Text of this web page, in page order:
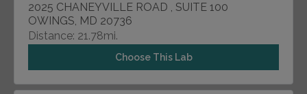
2025 CHANEYVILLE ROAD , SUITE 100
OWINGS, MD 20736
Distance: 21.78mi.
Choose This Lab